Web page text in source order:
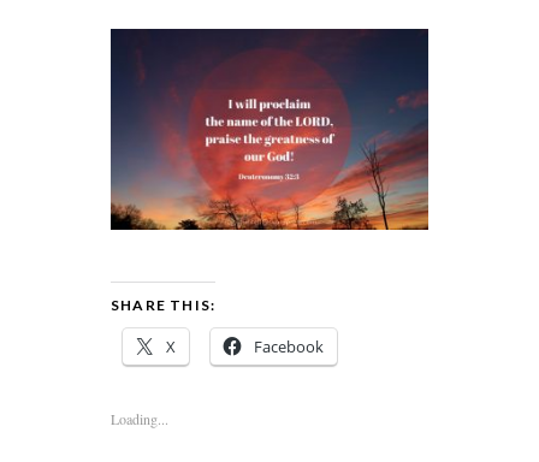
SHARE THIS:
X Facebook
Loading...